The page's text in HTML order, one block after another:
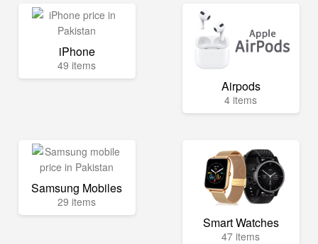
iPhone
49 items
Airpods
4 items
Samsung Mobiles
29 items
Smart Watches
47 items